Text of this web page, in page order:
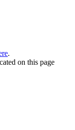
.
on this page